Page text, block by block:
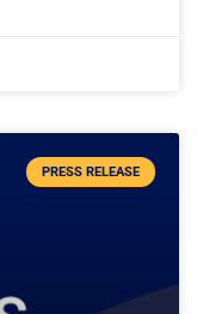
PRESS RELEASE